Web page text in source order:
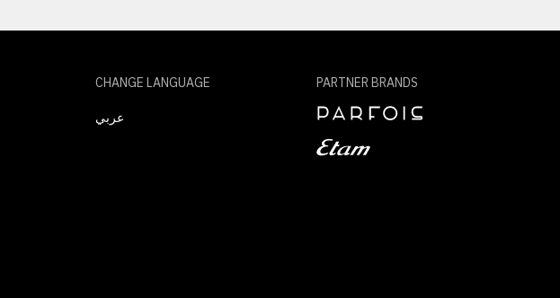
CHANGE LANGUAGE
عربي
PARTNER BRANDS